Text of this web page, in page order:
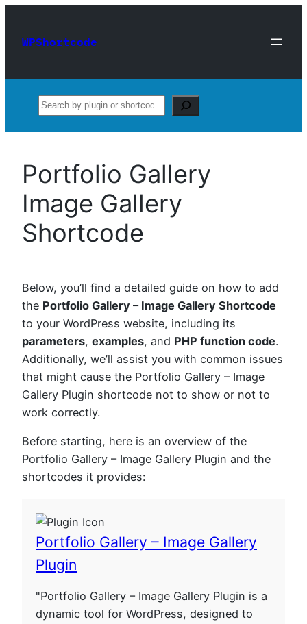
content
WPShortcode
Search
Portfolio Gallery
Image Gallery
Shortcode
Below, you’ll find a detailed guide on how to add
the Portfolio Gallery – Image Gallery Shortcode
to your WordPress website, including its
parameters, examples, and PHP function code.
Additionally, we’ll assist you with common issues
that might cause the Portfolio Gallery – Image
Gallery Plugin shortcode not to show or not to
work correctly.
Before starting, here is an overview of the
Portfolio Gallery – Image Gallery Plugin and the
shortcodes it provides:
Portfolio Gallery – Image Gallery
Plugin
"Portfolio Gallery – Image Gallery Plugin is a
dynamic tool for WordPress, designed to